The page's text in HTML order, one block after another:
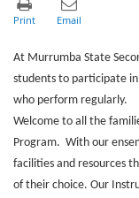
At Murrumba State
students to participate in
who perform regularly.
Welcome to all the
Program. With our
facilities and resources
of their choice. Our